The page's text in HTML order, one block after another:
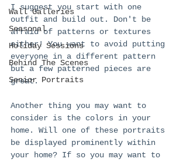
Wall Galleries
Seasonal
Holiday Sessions
Behind The Scenes
Senior Portraits
I suggest you start with one
outfit and build out. Don't be
afraid of patterns or textures
either! You want to avoid putting
everyone in a different pattern
but a few patterned pieces are
great.
Another thing you may want to
consider is the colors in your
home. Will one of these portraits
be displayed prominently within
your home? If so you may want to